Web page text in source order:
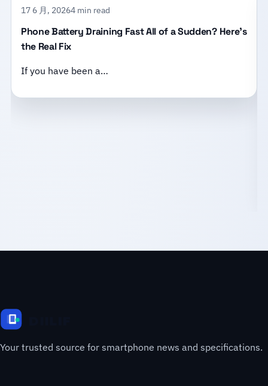
17 6 月, 20264 min read
Phone Battery Draining Fast All of a Sudden? Here’s
the Real Fix
If you have been a…
Your trusted source for smartphone news and specifications.